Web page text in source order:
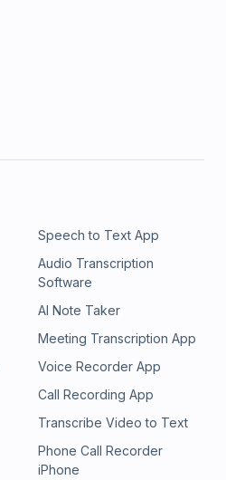
Speech to Text App
Audio Transcription
Software
AI Note Taker
Meeting Transcription App
Voice Recorder App
Call Recording App
Transcribe Video to Text
Phone Call Recorder
iPhone